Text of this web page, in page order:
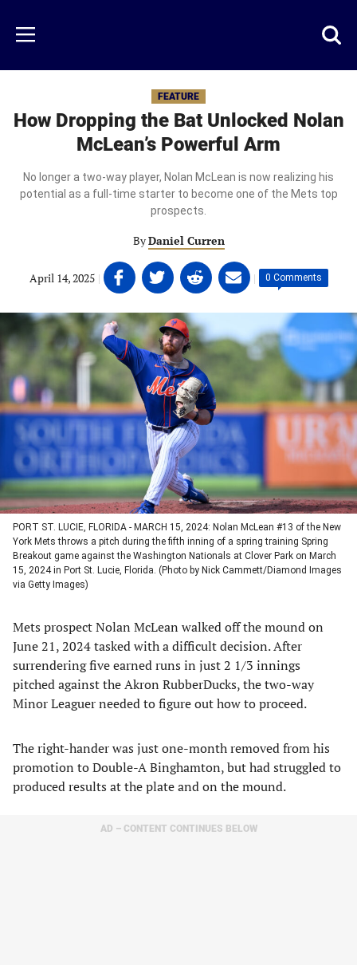
main
content
Menu
FEATURE
How Dropping the Bat Unlocked Nolan
McLean’s Powerful Arm
No longer a two-way player, Nolan McLean is now realizing his
potential as a full-time starter to become one of the Mets top
prospects.
ByDaniel Curren
April 14, 2025 | Share
on
Facebook
(opens
in
new
tab)
Share
on
Twitter
(opens
in
a
new
tab)
Share
on
Linkedin
(opens
in
a
new
tab)
Share
on
email
in
a
new
tab)
| 0 Comments
PORT ST. LUCIE, FLORIDA - MARCH 15, 2024: Nolan McLean #13 of the New
York Mets throws a pitch during the fifth inning of a spring training Spring
Breakout game against the Washington Nationals at Clover Park on March
15, 2024 in Port St. Lucie, Florida. (Photo by Nick Cammett/Diamond Images
via Getty Images)
Mets prospect Nolan McLean walked off the mound on
June 21, 2024 tasked with a difficult decision. After
surrendering five earned runs in just 2 1/3 innings
pitched against the Akron RubberDucks, the two-way
Minor Leaguer needed to figure out how to proceed.
The right-hander was just one-month removed from his
promotion to Double-A Binghamton, but had struggled to
produced results at the plate and on the mound.
AD – CONTENT CONTINUES BELOW